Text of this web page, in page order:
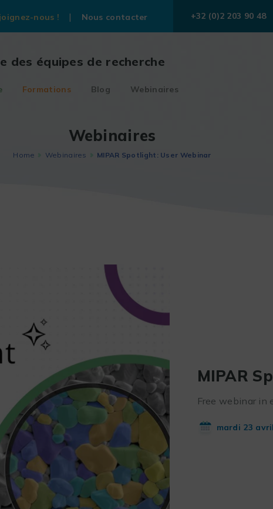
nous ! Nous contacter +32 (0)2 203 90 48
équipes de recherche
Formations Blog Webinaires
Webinaires
Home Webinaires MIPAR Spotlight: User Webinar
MIPAR
Free webinar in
mardi 23